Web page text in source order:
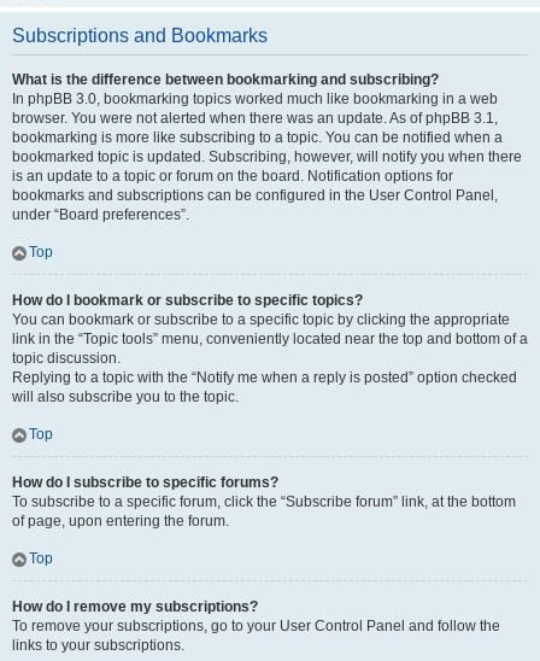
Subscriptions and Bookmarks
What is the difference between bookmarking and subscribing?
In phpBB 3.0, bookmarking topics worked much like bookmarking in a web
browser. You were not alerted when there was an update. As of phpBB 3.1,
bookmarking is more like subscribing to a topic. You can be notified when a
bookmarked topic is updated. Subscribing, however, will notify you when there
is an update to a topic or forum on the board. Notification options for
bookmarks and subscriptions can be configured in the User Control Panel,
under “Board preferences”.
Top
How do I bookmark or subscribe to specific topics?
You can bookmark or subscribe to a specific topic by clicking the appropriate
link in the “Topic tools” menu, conveniently located near the top and bottom of a
topic discussion.
Replying to a topic with the “Notify me when a reply is posted” option checked
will also subscribe you to the topic.
Top
How do I subscribe to specific forums?
To subscribe to a specific forum, click the “Subscribe forum” link, at the bottom
of page, upon entering the forum.
Top
How do I remove my subscriptions?
To remove your subscriptions, go to your User Control Panel and follow the
links to your subscriptions.